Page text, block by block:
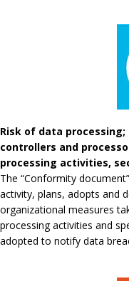
Risk of data
controllers and
processing activities,
The “Conformity
activity, plans, adopts and
organizational measures
processing activities and
adopted to notify data